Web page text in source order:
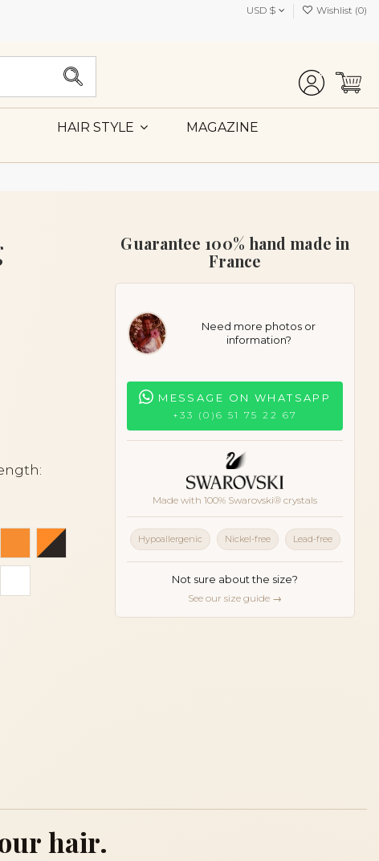
USD $ Wishlist (0)
HAIR STYLE MAGAZINE
OrangeOrange and black
Guarantee 100% hand made in
France
Need more photos or
information?
MESSAGE ON WHATSAPP
+33 (0)6 51 75 22 67
Made with 100% Swarovski® crystals
Hypoallergenic Nickel-free Lead-free
Not sure about the size?
See our size guide →
hair.